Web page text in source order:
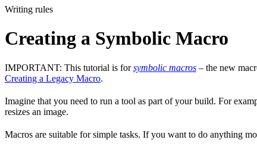
Writing rules
Creating a Symbolic Macro
IMPORTANT: This tutorial is forsymbolic macros – the new
Creating a Legacy Macro.
Imagine that you need to run a tool as part of your build. For
resizes an image.
Macros are suitable for simple tasks. If you want to do anything